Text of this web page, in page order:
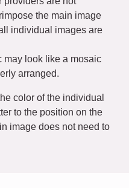
the main image
individual images are
may look like a mosaic
arranged.
color of the individual
to the position on the
image does not need to